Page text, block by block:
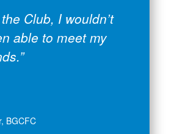
Club, I wouldn’t
able to meet my
, BGCFC